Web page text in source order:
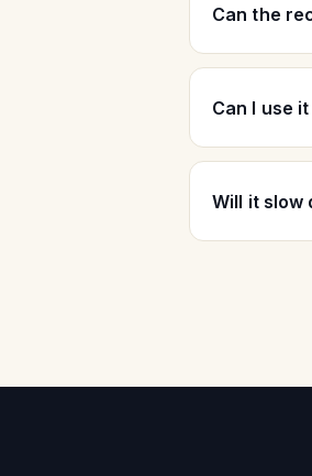
Can the
Can I use
Will it slow